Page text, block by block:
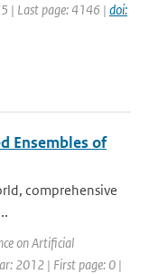
| Last page: 4146 | doi:
Ensembles of
comprehensive
on Artificial
2012 | First page: 0 |